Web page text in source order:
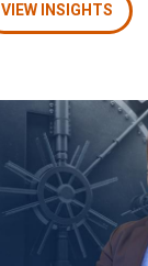
VIEW INSIGHTS